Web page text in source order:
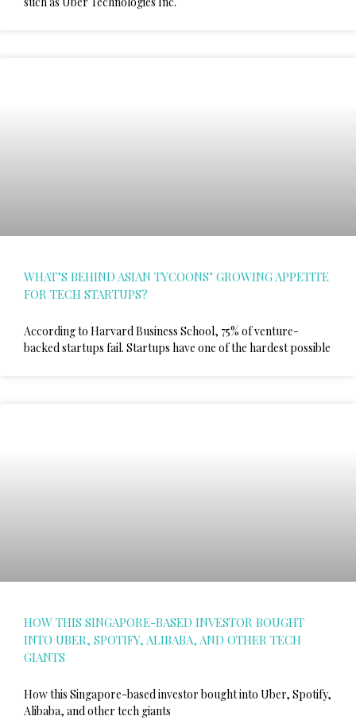
WHAT’S BEHIND ASIAN TYCOONS’ GROWING APPETITE
FOR TECH STARTUPS?
According to Harvard Business School, 75% of venture-
backed startups fail. Startups have one of the hardest possible
HOW THIS SINGAPORE-BASED INVESTOR BOUGHT
INTO UBER, SPOTIFY, ALIBABA, AND OTHER TECH
GIANTS
How this Singapore-based investor bought into Uber, Spotify,
Alibaba, and other tech giants